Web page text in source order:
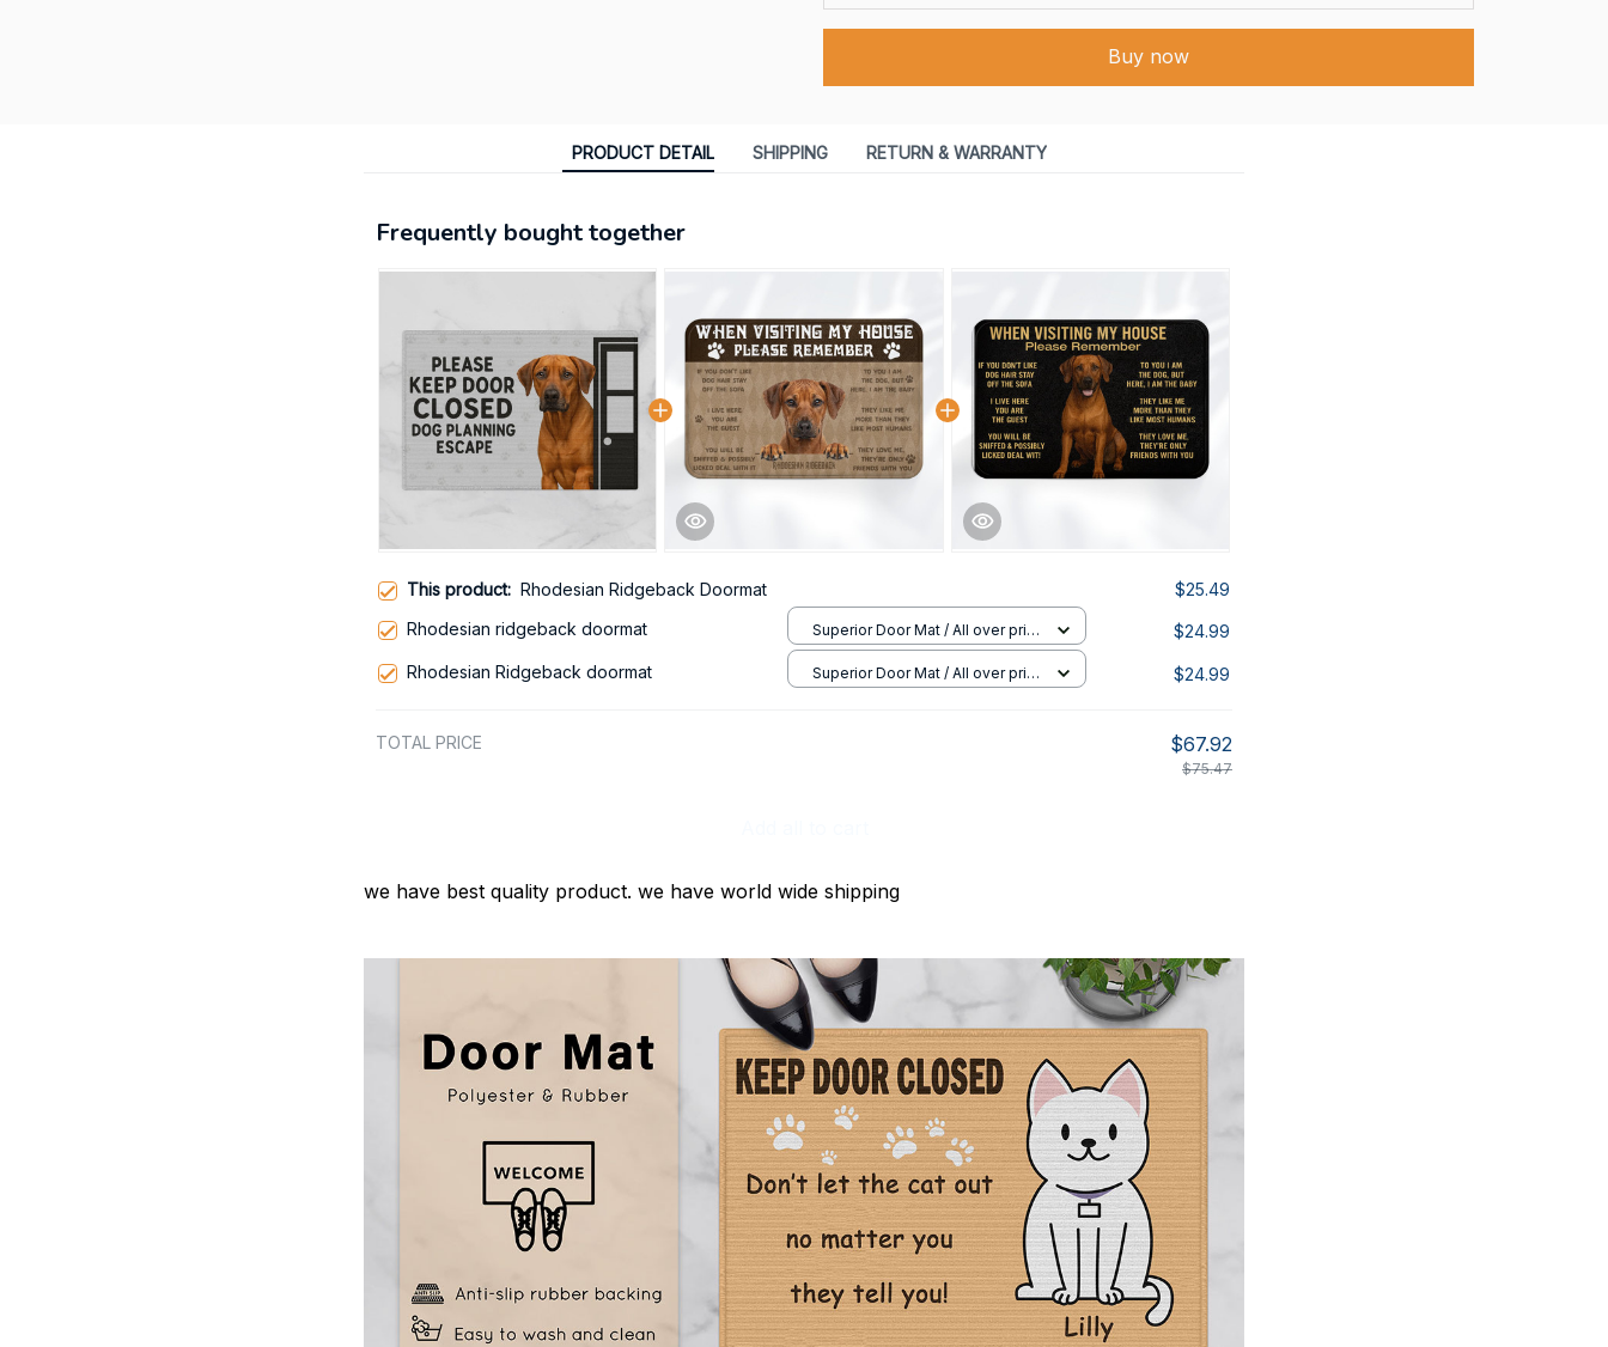
Buy now
PRODUCT DETAIL SHIPPING RETURN & WARRANTY
Frequently bought together
This product: Rhodesian Ridgeback Doormat
$25.49
Rhodesian ridgeback doormat
Superior Door Mat / All over print
/ 24x16in
$24.99
Rhodesian Ridgeback doormat
Superior Door Mat / All over print
$24.99
TOTAL PRICE $67.92
$75.47
we have best quality product. we have world wide shipping